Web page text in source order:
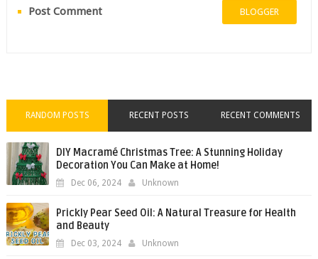
Post Comment BLOGGER
RANDOM POSTS RECENT POSTS RECENT COMMENTS
DIY Macramé Christmas Tree: A Stunning Holiday
Decoration You Can Make at Home!
Dec 06, 2024 Unknown
Prickly Pear Seed Oil: A Natural Treasure for Health
and Beauty
Dec 03, 2024 Unknown